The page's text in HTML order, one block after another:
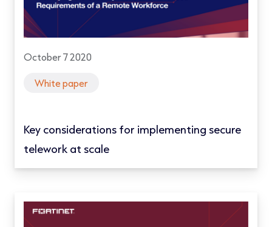
October 7 2020
White paper
Key considerations for implementing secure
telework at scale